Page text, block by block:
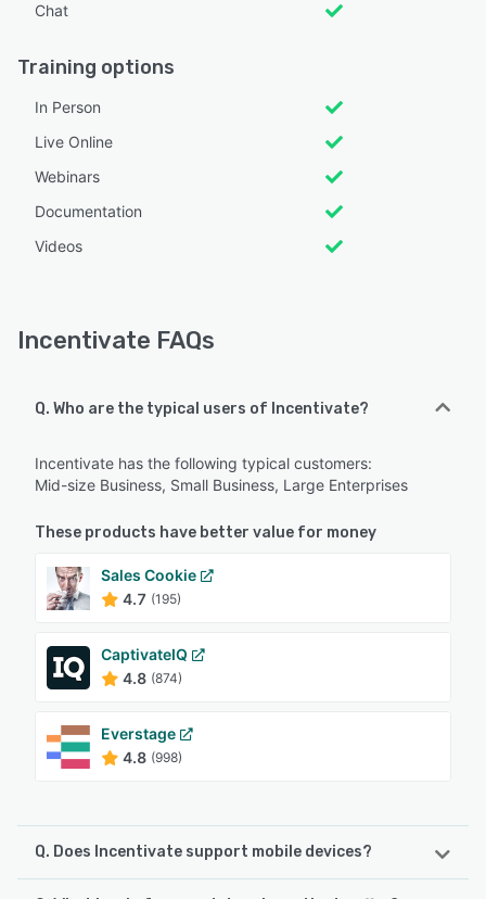
Chat
Training options
In Person
Live Online
Webinars
Documentation
Videos
Incentivate FAQs
Q. Who are the typical users of Incentivate?
Incentivate has the following typical customers:
Mid-size Business, Small Business, Large Enterprises
These products have better value for money
Sales Cookie
4.7 (195)
CaptivateIQ
4.8 (874)
Everstage
4.8 (998)
Q. Does Incentivate support mobile devices?